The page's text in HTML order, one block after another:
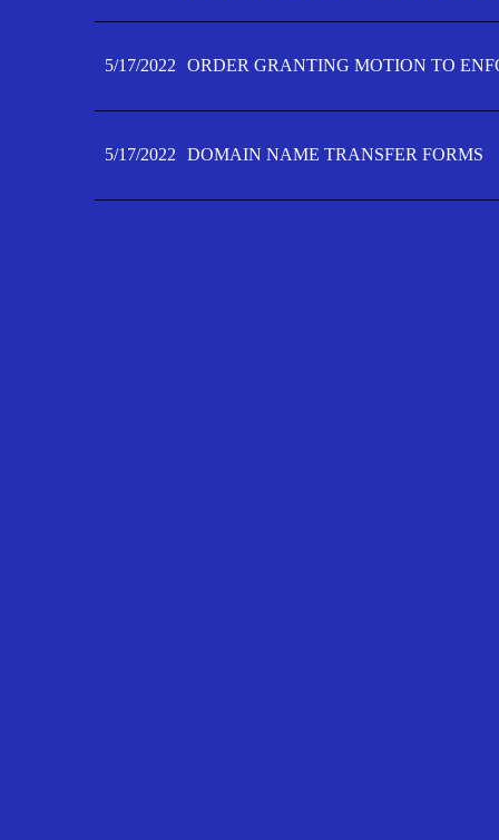
5/17/2022 ORDER GRANTING MOTION TO
5/17/2022 DOMAIN NAME TRANSFER FORMS